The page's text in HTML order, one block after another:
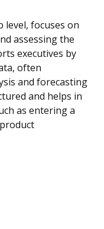
level, focuses on
assessing the
executives by
often
and forecasting
and helps in
as entering a